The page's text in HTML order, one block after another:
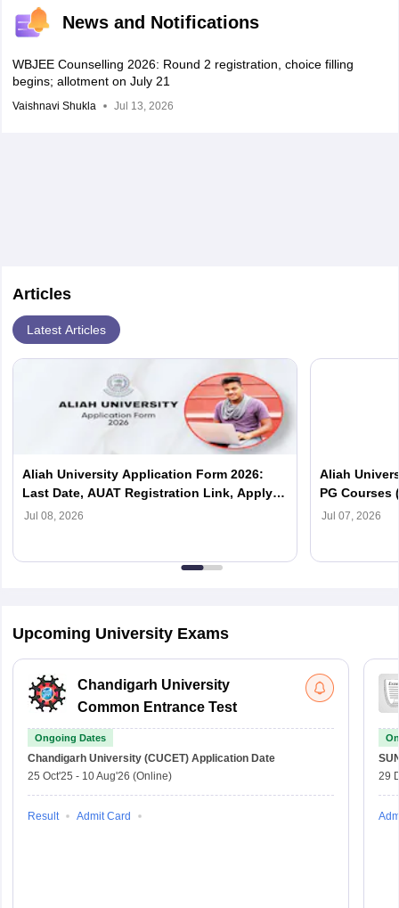
News and Notifications
WBJEE Counselling 2026: Round 2 registration, choice filling
begins; allotment on July 21
Vaishnavi Shukla Jul 13, 2026
Articles
Latest Articles
Aliah University Application Form 2026:
Last Date, AUAT Registration Link, Apply
For UG & PG Courses
Jul 08, 2026
Aliah
PG Courses
List PDF
Jul 07, 2026
Upcoming University Exams
Chandigarh University
Common Entrance Test
Ongoing Dates
Chandigarh University (CUCET) Application Date
25 Oct'25 - 10 Aug'26 (Online)
Result Admit Card
29